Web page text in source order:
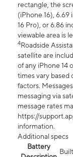
rectangle, the
(iPhone 16), 6.69
16 Pro), or 6.86
viewable area is
4Roadside
satellite are
of any iPhone 14
times vary based
factors.
messaging via
message rates
https://
information.
Additional specs
Battery